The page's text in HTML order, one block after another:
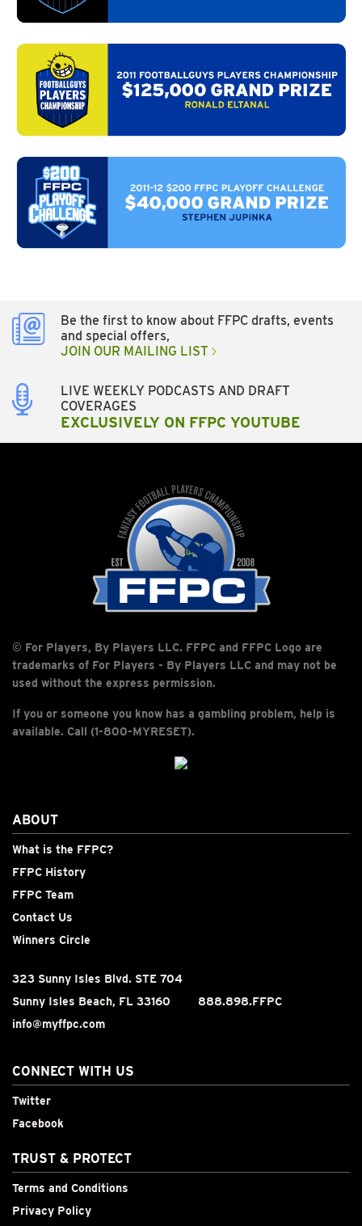
Be the first to know about FFPC drafts, events
and special offers,
JOIN OUR MAILING LIST
LIVE WEEKLY PODCASTS AND DRAFT
COVERAGES
EXCLUSIVELY ON FFPC YOUTUBE
© For Players, By Players LLC. FFPC and FFPC Logo are
trademarks of For Players - By Players LLC and may not be
used without the express permission.
If you or someone you know has a gambling problem, help is
available. Call (1-800-MYRESET).
ABOUT
What is the FFPC?
FFPC History
FFPC Team
Contact Us
Winners Circle
323 Sunny Isles Blvd. STE 704
Sunny Isles Beach, FL 33160
888.898.FFPC
info@myffpc.com
CONNECT WITH US
Twitter
Facebook
TRUST & PROTECT
Terms and Conditions
Privacy Policy